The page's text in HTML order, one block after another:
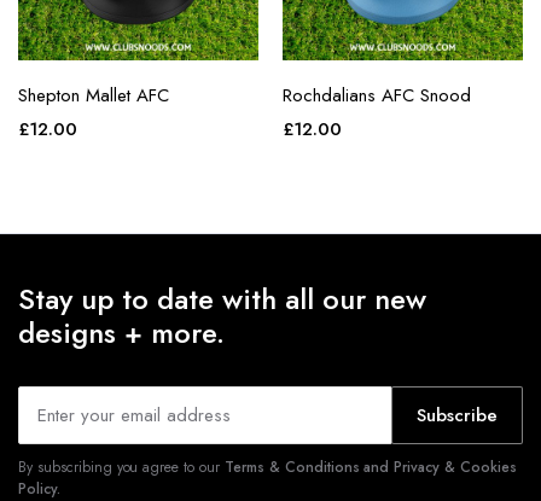
Shepton Mallet AFC
£12.00
Rochdalians AFC Snood
£12.00
Stay up to date with all our new
designs + more.
Subscribe
By subscribing you agree to our Terms & Conditions and Privacy & Cookies
Policy.